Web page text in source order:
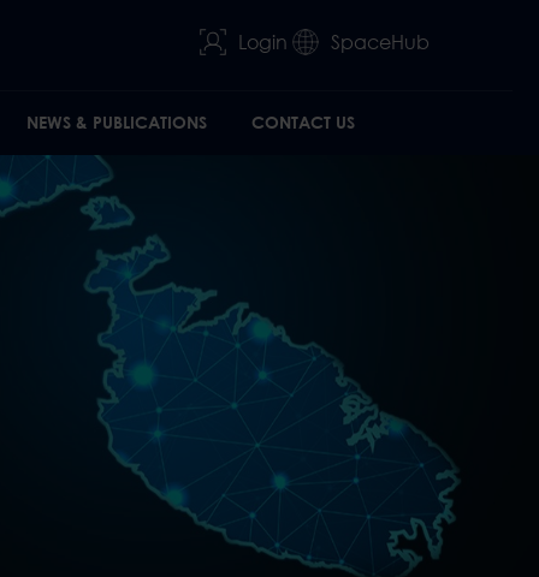
Login SpaceHub
NEWS & PUBLICATIONS CONTACT US